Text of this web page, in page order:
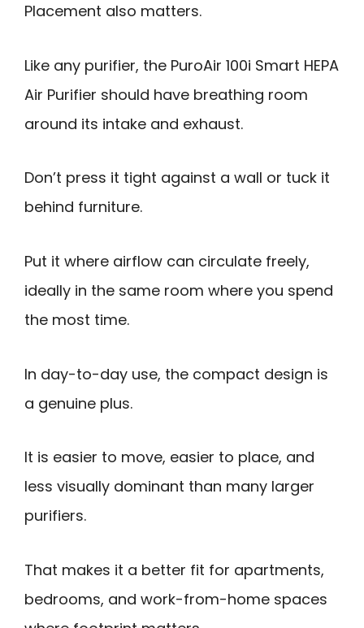
Placement also matters.
Like any purifier, the PuroAir 100i Smart HEPA
Air Purifier should have breathing room
around its intake and exhaust.
Don’t press it tight against a wall or tuck it
behind furniture.
Put it where airflow can circulate freely,
ideally in the same room where you spend
the most time.
In day-to-day use, the compact design is
a genuine plus.
It is easier to move, easier to place, and
less visually dominant than many larger
purifiers.
That makes it a better fit for apartments,
bedrooms, and work-from-home spaces